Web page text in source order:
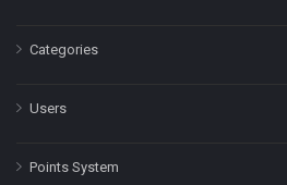
Categories
Users
Points System